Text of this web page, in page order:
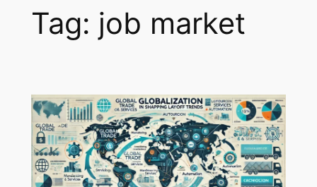
Tag: job market